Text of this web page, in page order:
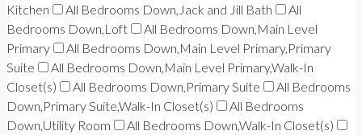
Kitchen
All Bedrooms Down,Jack and Jill Bath
All
Bedrooms Down,Loft
All Bedrooms Down,Main Level
Primary
All Bedrooms Down,Main Level Primary,Primary
Suite
All Bedrooms Down,Main Level Primary,Walk-In
Closet(s)
All Bedrooms Down,Primary Suite
All Bedrooms
Down,Primary Suite,Walk-In Closet(s)
All Bedrooms
Down,Utility Room
All Bedrooms Down,Walk-In Closet(s)